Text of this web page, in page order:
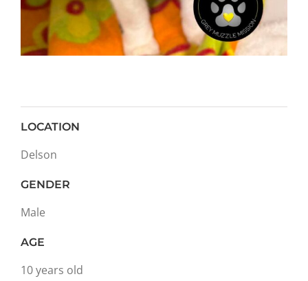
LOCATION
Delson
GENDER
Male
AGE
10 years old